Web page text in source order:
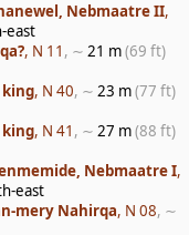
Nebmaatre II,
east
, N 11 , ∼ 21 m(69 ft)
, N 40, ∼ 23 m(77 ft)
, N 41 , ∼ 27 m(88 ft)
Nebmaatre I,
east
mery Nahirqa, N 08, ∼